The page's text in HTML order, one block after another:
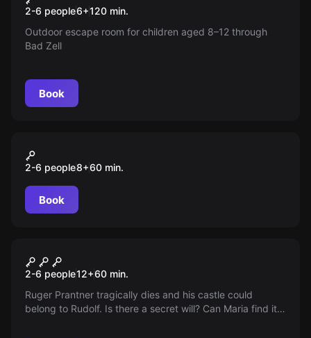
Josefus Der Magier
2-6 people6+120 min.
Outdoor escape room for children aged 8–12 through
Bad Zell
Book
Kinder Schnitzeljagd -
Josefus der Magier (8 - 12
Jahre) (Erwachsene
übernehmen nur die
2-6 people8+60 min.
Book
Ruins Room
2-6 people12+60 min.
Ruger Prantner tragically dies and his castle could
belong to Rudolf. Is there a secret will? Can Maria find it